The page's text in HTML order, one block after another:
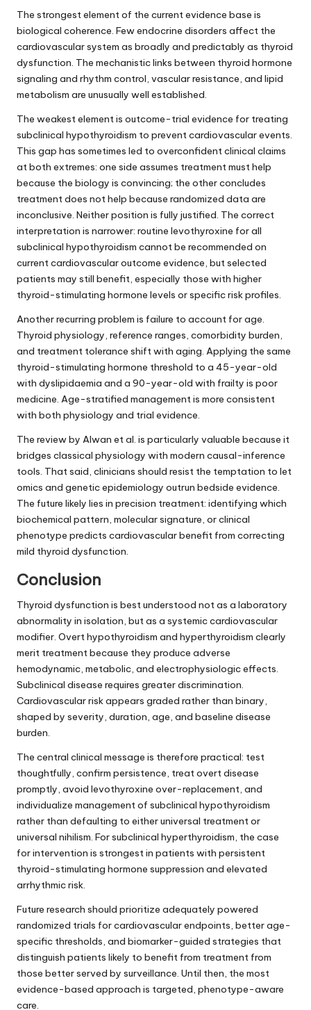
The strongest element of the current evidence base is
biological coherence. Few endocrine disorders affect the
cardiovascular system as broadly and predictably as thyroid
dysfunction. The mechanistic links between thyroid hormone
signaling and rhythm control, vascular resistance, and lipid
metabolism are unusually well established.
The weakest element is outcome-trial evidence for treating
subclinical hypothyroidism to prevent cardiovascular events.
This gap has sometimes led to overconfident clinical claims
at both extremes: one side assumes treatment must help
because the biology is convincing; the other concludes
treatment does not help because randomized data are
inconclusive. Neither position is fully justified. The correct
interpretation is narrower: routine levothyroxine for all
subclinical hypothyroidism cannot be recommended on
current cardiovascular outcome evidence, but selected
patients may still benefit, especially those with higher
thyroid-stimulating hormone levels or specific risk profiles.
Another recurring problem is failure to account for age.
Thyroid physiology, reference ranges, comorbidity burden,
and treatment tolerance shift with aging. Applying the same
thyroid-stimulating hormone threshold to a 45-year-old
with dyslipidaemia and a 90-year-old with frailty is poor
medicine. Age-stratified management is more consistent
with both physiology and trial evidence.
The review by Alwan et al. is particularly valuable because it
bridges classical physiology with modern causal-inference
tools. That said, clinicians should resist the temptation to let
omics and genetic epidemiology outrun bedside evidence.
The future likely lies in precision treatment: identifying which
biochemical pattern, molecular signature, or clinical
phenotype predicts cardiovascular benefit from correcting
mild thyroid dysfunction.
Conclusion
Thyroid dysfunction is best understood not as a laboratory
abnormality in isolation, but as a systemic cardiovascular
modifier. Overt hypothyroidism and hyperthyroidism clearly
merit treatment because they produce adverse
hemodynamic, metabolic, and electrophysiologic effects.
Subclinical disease requires greater discrimination.
Cardiovascular risk appears graded rather than binary,
shaped by severity, duration, age, and baseline disease
burden.
The central clinical message is therefore practical: test
thoughtfully, confirm persistence, treat overt disease
promptly, avoid levothyroxine over-replacement, and
individualize management of subclinical hypothyroidism
rather than defaulting to either universal treatment or
universal nihilism. For subclinical hyperthyroidism, the case
for intervention is strongest in patients with persistent
thyroid-stimulating hormone suppression and elevated
arrhythmic risk.
Future research should prioritize adequately powered
randomized trials for cardiovascular endpoints, better age-
specific thresholds, and biomarker-guided strategies that
distinguish patients likely to benefit from treatment from
those better served by surveillance. Until then, the most
evidence-based approach is targeted, phenotype-aware
care.